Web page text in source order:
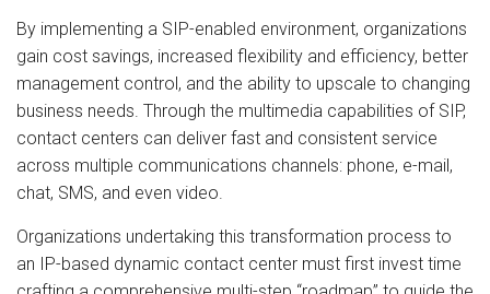
By implementing a SIP-enabled environment, organizations
gain cost savings, increased flexibility and efficiency, better
management control, and the ability to upscale to changing
business needs. Through the multimedia capabilities of SIP,
contact centers can deliver fast and consistent service
across multiple communications channels: phone, e-mail,
chat, SMS, and even video.
Organizations undertaking this transformation process to
an IP-based dynamic contact center must first invest time